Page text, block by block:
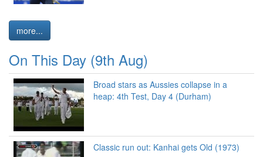
more...
On This Day (9th Aug)
Broad stars as Aussies collapse in a
heap: 4th Test, Day 4 (Durham)
Classic run out: Kanhai gets Old (1973)